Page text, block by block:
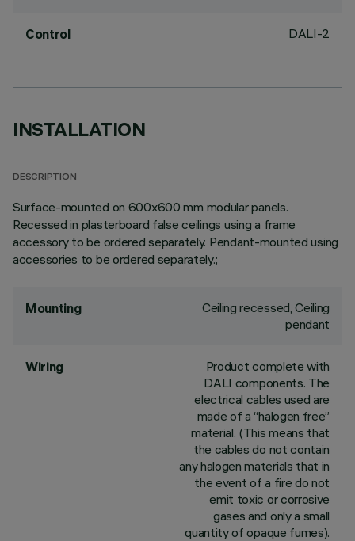
Control DALI-2
INSTALLATION
DESCRIPTION
Surface-mounted on 600x600 mm modular panels.
Recessed in plasterboard false ceilings using a frame
accessory to be ordered separately. Pendant-mounted using
accessories to be ordered separately.;
Mounting
Ceiling recessed, Ceiling
pendant
Wiring
Product complete with
DALI components. The
electrical cables used are
made of a “halogen free”
material. (This means that
the cables do not contain
any halogen materials that in
the event of a fire do not
emit toxic or corrosive
gases and only a small
quantity of opaque fumes).